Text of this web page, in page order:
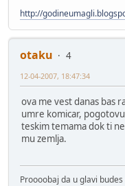
http://
otaku
4
12-04-2007, 18:47:34
ova me vest danas bas
umre komicar,
teskim temama dok ti
mu zemlja.
Proooobaj da u glavi